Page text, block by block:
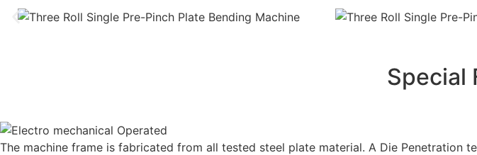
Special
The machine frame is fabricated from all tested steel plate material. A Die